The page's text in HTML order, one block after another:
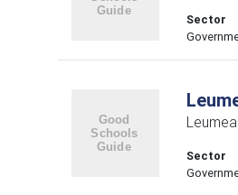
Sector
Sector